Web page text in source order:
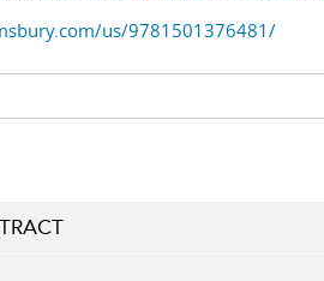
us/9781501376481/